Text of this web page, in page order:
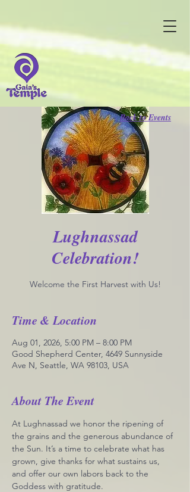
Lughnassad
Celebration!
Welcome the First Harvest with Us!
Time & Location
Aug 01, 2026, 5:00 PM – 8:00 PM
Good Shepherd Center, 4649 Sunnyside
Ave N, Seattle, WA 98103, USA
About The Event
At Lughnassad we honor the ripening of
the grains and the generous abundance of
the Sun. It’s a time to celebrate what has
grown, give thanks for what sustains us,
and offer our own labors back to the
Goddess with gratitude.
Back to Events